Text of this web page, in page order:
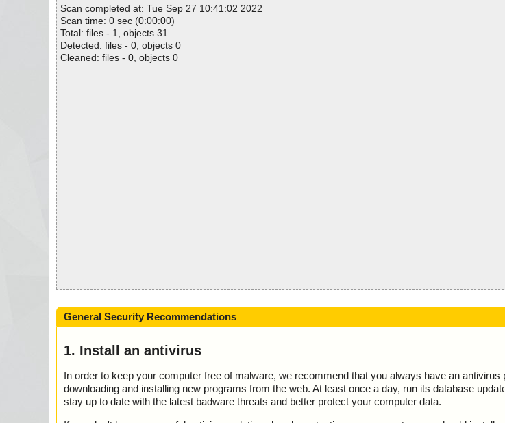
Scan completed at: Tue Sep 27 10:41:02 2022
Scan time: 0 sec (0:00:00)
Total: files - 1, objects 31
Detected: files - 0, objects 0
Cleaned: files - 0, objects 0
General Security Recommendations
1. Install an antivirus
In order to keep your computer free of malware, we recommend that you always have an
downloading and installing new programs from the web. At least once a day, run its database
stay up to date with the latest badware threats and better protect your computer data.